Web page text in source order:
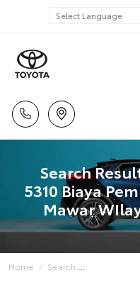
Search
5310 Biaya
Mawar
Home Search